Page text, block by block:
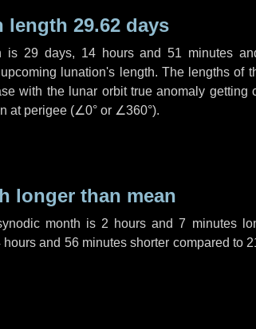
29.62 days
is 29 days, 14 hoursand51 minutes
lunation's length. The lengths of
with the lunar orbit true anomaly getting
at perigee (∠0° or ∠360°).
longer than mean
month is 2 hours and7 minutes
hours and 56 minutes shorter compared to